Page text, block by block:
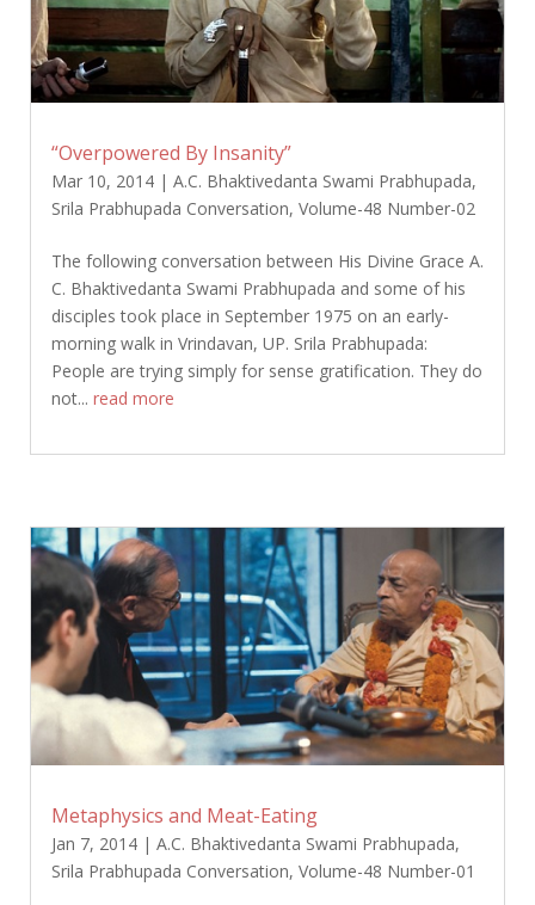
“Overpowered By Insanity”
Mar 10, 2014| A.C. Bhaktivedanta Swami Prabhupada,
Srila Prabhupada Conversation, Volume-48 Number-02
The following conversation between His Divine Grace A.
C. Bhaktivedanta Swami Prabhupada and some of his
disciples took place in September 1975 on an early-
morning walk in Vrindavan, UP. Srila Prabhupada:
People are trying simply for sense gratification. They do
not... read more
Metaphysics and Meat-Eating
Jan 7, 2014| A.C. Bhaktivedanta Swami Prabhupada,
Srila Prabhupada Conversation, Volume-48 Number-01